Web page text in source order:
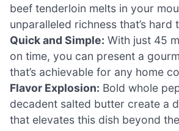
beef tenderloin melts in your
unparalleled richness that’s hard
Quick and Simple: With just 45
on time, you can present a
that’s achievable for any home
Flavor Explosion: Bold whole
decadent salted butter create a
that elevates this dish beyond